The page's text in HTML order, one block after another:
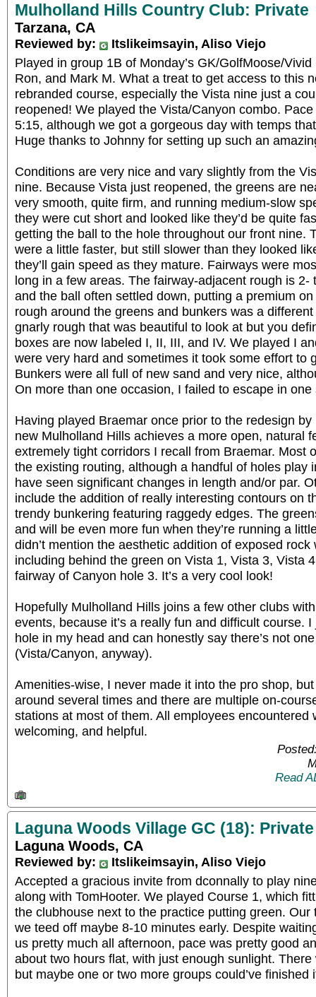
Mulholland Hills Country Club: Private
Tarzana, CA
Reviewed by:
Itslikeimsayin, Aliso Viejo
Played in group 1B of Monday’s GK/GolfMoose/
Ron, and Mark M. What a treat to get access to this
rebranded course, especially the Vista nine just a
reopened! We played the Vista/Canyon combo.
5:15, although we got a gorgeous day with temps
Huge thanks to Johnny for setting up such an
Conditions are very nice and vary slightly from the
nine. Because Vista just reopened, the greens are
very smooth, quite firm, and running medium-slow
they were cut short and looked like they’d be quite
getting the ball to the hole throughout our front nine.
were a little faster, but still slower than they looked
they’ll gain speed as they mature. Fairways were
long in a few areas. The fairway-adjacent rough is 2-
and the ball often settled down, putting a premium
rough around the greens and bunkers was a
gnarly rough that was beautiful to look at but you
boxes are now labeled I, II, III, and IV. We played I
were very hard and sometimes it took some effort to
Bunkers were all full of new sand and very nice,
On more than one occasion, I failed to escape in one
Having played Braemar once prior to the redesign
new Mulholland Hills achieves a more open, natural
extremely tight corridors I recall from Braemar. Most
the existing routing, although a handful of holes play
have seen significant changes in length and/or par.
include the addition of really interesting contours on
trendy bunkering featuring raggedy edges. The
and will be even more fun when they’re running a
didn’t mention the aesthetic addition of exposed
including behind the green on Vista 1, Vista 3, Vista
fairway of Canyon hole 3. It’s a very cool look!
Hopefully Mulholland Hills joins a few other clubs
events, because it’s a really fun and difficult course.
hole in my head and can honestly say there’s not
(Vista/Canyon, anyway).
Amenities-wise, I never made it into the pro shop,
around several times and there are multiple on-
stations at most of them. All employees encountered
welcoming, and helpful.
Read
Laguna Woods Village GC (18): Private
Laguna Woods, CA
Reviewed by:
Itslikeimsayin, Aliso Viejo
Accepted a gracious invite from dconnally to play
along with TomHooter. We played Course 1, which
the clubhouse next to the practice putting green. Our
we teed off maybe 8-10 minutes early. Despite
us pretty much all afternoon, pace was pretty good
about two hours flat, with just enough sunlight.
but maybe one or two more groups could’ve finished